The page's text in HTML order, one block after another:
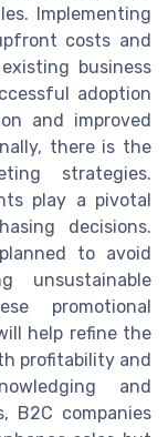
Implementing
costs and
business
adoption
and improved
there is the
strategies.
play a pivotal
decisions.
to avoid
unsustainable
promotional
help refine the
profitability and
and
B2C companies